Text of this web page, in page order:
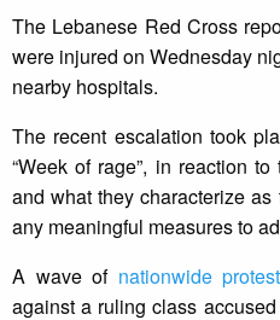
The Lebanese Red Cross
were injured on Wednesday
nearby hospitals.
The recent escalation took
“Week of rage”, in reaction
and what they characterize
any meaningful measures to
A wave of nationwide
against a ruling class